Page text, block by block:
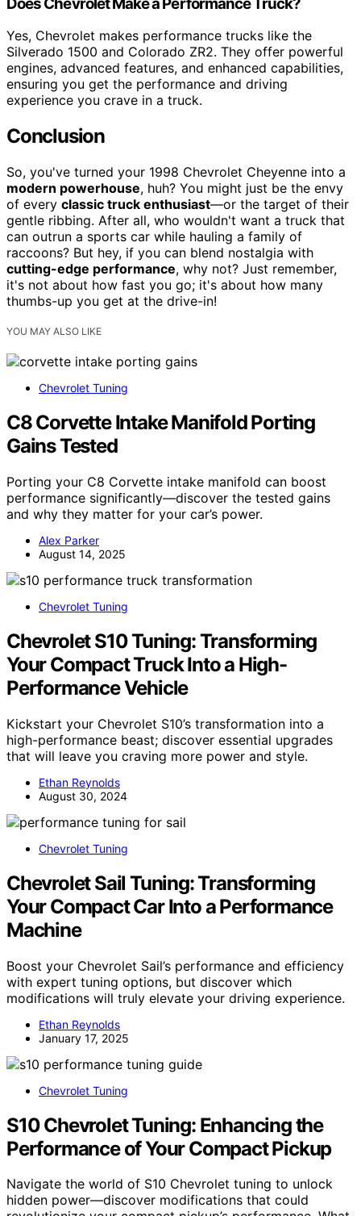
Yes, Chevrolet makes performance trucks like the
Silverado 1500 and Colorado ZR2. They offer powerful
engines, advanced features, and enhanced capabilities,
ensuring you get the performance and driving
experience you crave in a truck.
Conclusion
So, you've turned your 1998 Chevrolet Cheyenne into a
modern powerhouse, huh? You might just be the envy
of every classic truck enthusiast—or the target of their
gentle ribbing. After all, who wouldn't want a truck that
can outrun a sports car while hauling a family of
raccoons? But hey, if you can blend nostalgia with
cutting-edge performance, why not? Just remember,
it's not about how fast you go; it's about how many
thumbs-up you get at the drive-in!
YOU MAY ALSO LIKE
Chevrolet Tuning
C8 Corvette Intake Manifold Porting
Gains Tested
Porting your C8 Corvette intake manifold can boost
performance significantly—discover the tested gains
and why they matter for your car’s power.
Alex Parker
August 14, 2025
Chevrolet Tuning
Chevrolet S10 Tuning: Transforming
Your Compact Truck Into a High-
Performance Vehicle
Kickstart your Chevrolet S10’s transformation into a
high-performance beast; discover essential upgrades
that will leave you craving more power and style.
Ethan Reynolds
August 30, 2024
Chevrolet Tuning
Chevrolet Sail Tuning: Transforming
Your Compact Car Into a Performance
Machine
Boost your Chevrolet Sail’s performance and efficiency
with expert tuning options, but discover which
modifications will truly elevate your driving experience.
Ethan Reynolds
January 17, 2025
Chevrolet Tuning
S10 Chevrolet Tuning: Enhancing the
Performance of Your Compact Pickup
Navigate the world of S10 Chevrolet tuning to unlock
hidden power—discover modifications that could